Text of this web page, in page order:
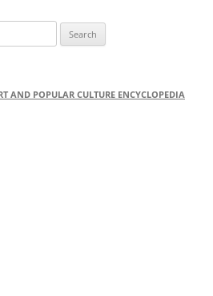
AND POPULAR CULTURE ENCYCLOPEDIA